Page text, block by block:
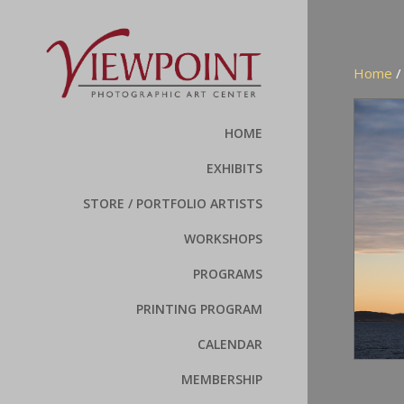
HOME
EXHIBITS
STORE / PORTFOLIO ARTISTS
WORKSHOPS
PROGRAMS
PRINTING PROGRAM
CALENDAR
MEMBERSHIP
Home /